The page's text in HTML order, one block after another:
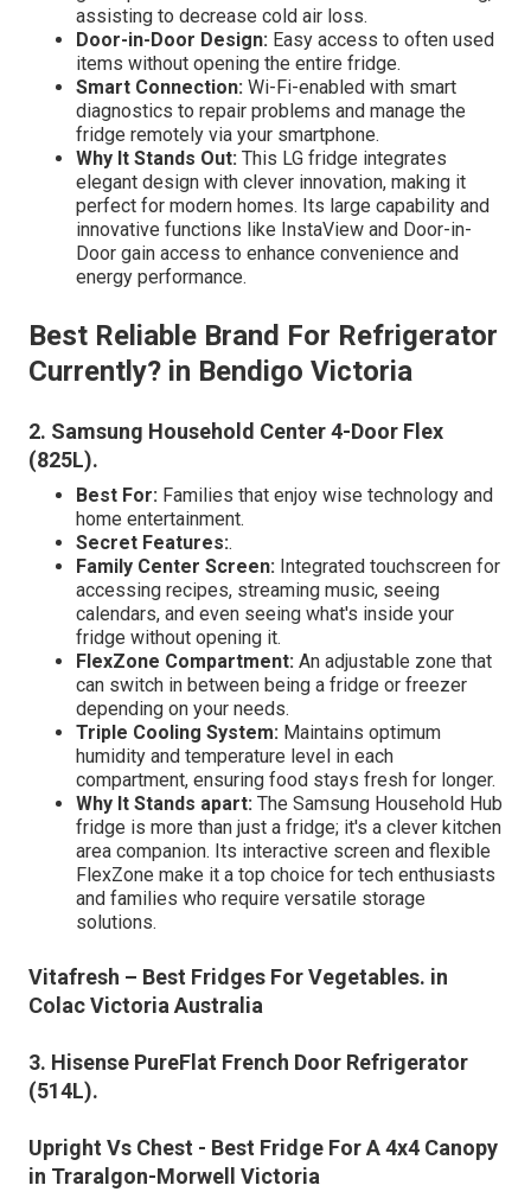
assisting to decrease cold air loss.
Door-in-Door Design: Easy access to often used
items without opening the entire fridge.
Smart Connection: Wi-Fi-enabled with smart
diagnostics to repair problems and manage the
fridge remotely via your smartphone.
Why It Stands Out: This LG fridge integrates
elegant design with clever innovation, making it
perfect for modern homes. Its large capability and
innovative functions like InstaView and Door-in-
Door gain access to enhance convenience and
energy performance.
Best Reliable Brand For Refrigerator
Currently? in Bendigo Victoria
2. Samsung Household Center 4-Door Flex
(825L).
Best For: Families that enjoy wise technology and
home entertainment.
Secret Features:.
Family Center Screen: Integrated touchscreen for
accessing recipes, streaming music, seeing
calendars, and even seeing what's inside your
fridge without opening it.
FlexZone Compartment: An adjustable zone that
can switch in between being a fridge or freezer
depending on your needs.
Triple Cooling System: Maintains optimum
humidity and temperature level in each
compartment, ensuring food stays fresh for longer.
Why It Stands apart: The Samsung Household Hub
fridge is more than just a fridge; it's a clever kitchen
area companion. Its interactive screen and flexible
FlexZone make it a top choice for tech enthusiasts
and families who require versatile storage
solutions.
Vitafresh – Best Fridges For Vegetables. in
Colac Victoria Australia
3. Hisense PureFlat French Door Refrigerator
(514L).
Upright Vs Chest - Best Fridge For A 4x4 Canopy
in Traralgon-Morwell Victoria